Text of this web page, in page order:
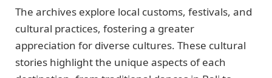
The archives explore local customs, festivals, and
cultural practices, fostering a greater
appreciation for diverse cultures. These cultural
stories highlight the unique aspects of each